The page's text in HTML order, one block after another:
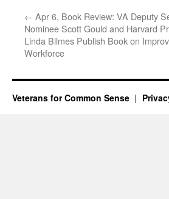
← Apr 6, Book Review: VA Deputy
Nominee Scott Gould and Harvard
Linda Bilmes Publish Book on
Workforce
Veterans for Common Sense